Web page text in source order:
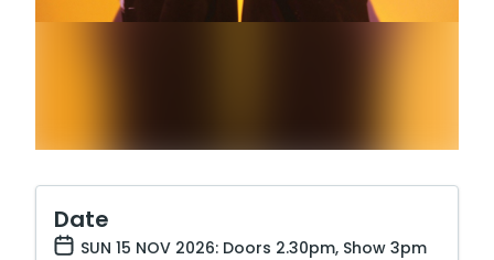
Date
SUN 15 NOV 2026: Doors 2.30pm, Show 3pm